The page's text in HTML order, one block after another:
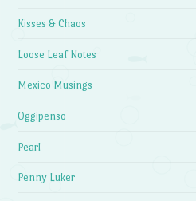
Kisses & Chaos
Loose Leaf Notes
Mexico Musings
Oggipenso
Pearl
Penny Luker